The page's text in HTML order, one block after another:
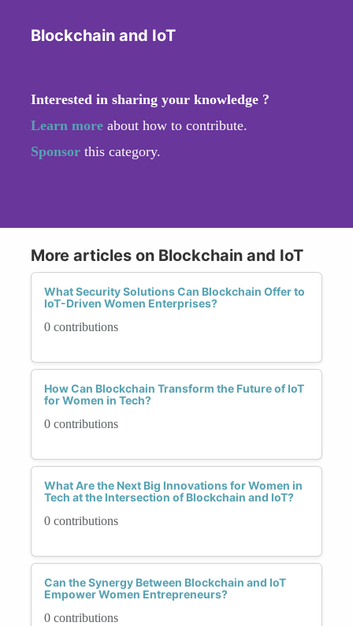
Blockchain and IoT
Interested in sharing your knowledge ?
Learn more about how to contribute.
Sponsor this category.
More articles on Blockchain and IoT
What Security Solutions Can Blockchain Offer to
IoT-Driven Women Enterprises?
0 contributions
How Can Blockchain Transform the Future of IoT
for Women in Tech?
0 contributions
What Are the Next Big Innovations for Women in
Tech at the Intersection of Blockchain and IoT?
0 contributions
Can the Synergy Between Blockchain and IoT
Empower Women Entrepreneurs?
0 contributions